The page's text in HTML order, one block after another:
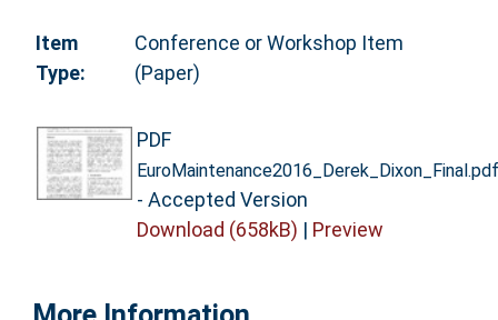
Item
Type:
Conference or Workshop Item
(Paper)
PDF
EuroMaintenance2016_Derek_Dixon_Final.pdf
- Accepted Version
Download (658kB) | Preview